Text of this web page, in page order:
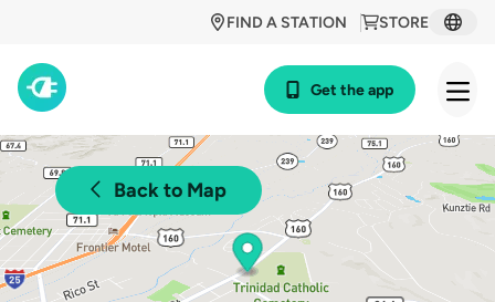
STORE
FIND A STATION
Get the app
Back to Map